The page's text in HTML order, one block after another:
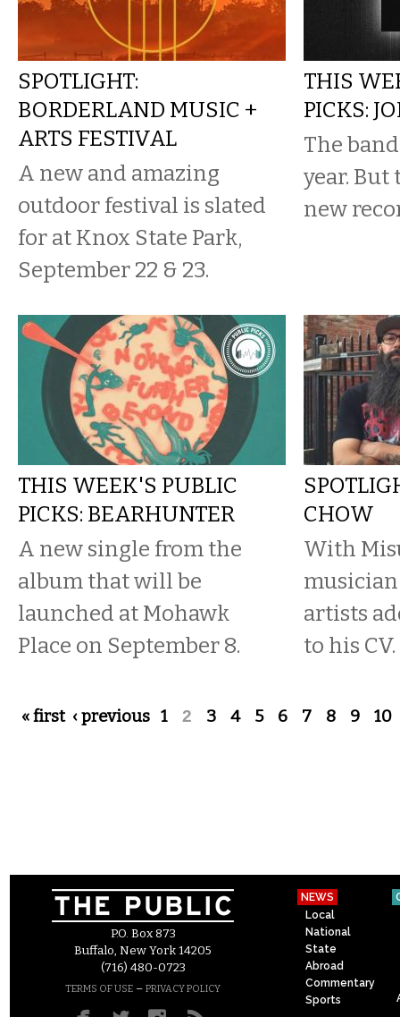
SPOTLIGHT:
BORDERLAND MUSIC +
ARTS FESTIVAL
A new and amazing
outdoor festival is slated
for at Knox State Park,
September 22 & 23.
THIS
PICKS:
The
year. But
new
THIS WEEK'S PUBLIC
PICKS: BEARHUNTER
A new single from the
album that will be
launched at Mohawk
Place on September 8.
CHOW
With
artists
to his CV.
Pages
« first ‹ previous 1 2 3 4 5 6 7 8 9 10
P.O. Box 873
Buffalo, New York 14205
(716) 480-0723
TERMS OF USE – PRIVACY POLICY
NEWS
Local
National
State
Abroad
Commentary
Sports